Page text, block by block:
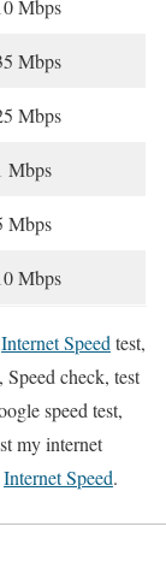
Mbps
Mbps
Mbps
Mbps
Mbps
Mbps
Internet Speed test,
Speed check, test
speed test,
my internet
Internet Speed.